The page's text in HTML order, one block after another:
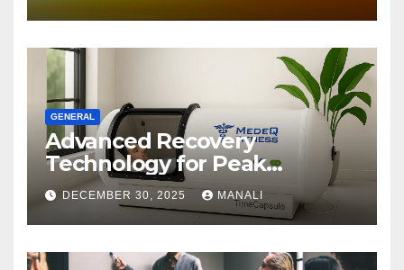
GENERAL
Advanced Recovery
Technology for Peak
Performance
DECEMBER 30, 2025 MANALI